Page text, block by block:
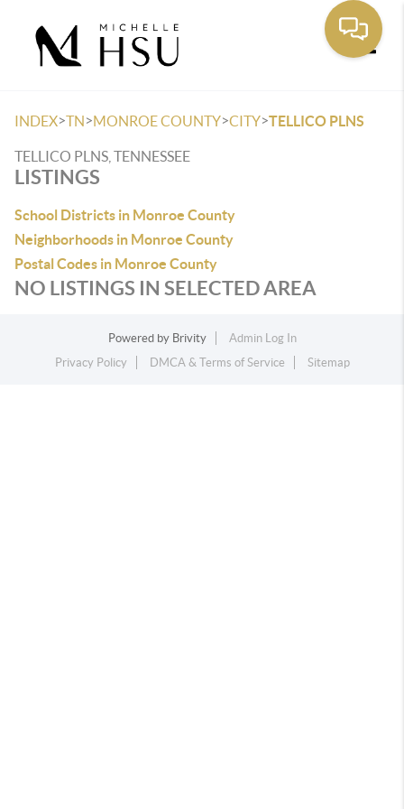
INDEX>TN>MONROE COUNTY>CITY>TELLICO PLNS
TELLICO PLNS, TENNESSEE
LISTINGS
School Districts in Monroe County
Neighborhoods in Monroe County
Postal Codes in Monroe County
NO LISTINGS IN SELECTED AREA
Powered by Brivity
Admin Log In
Privacy Policy
DMCA & Terms of Service Sitemap